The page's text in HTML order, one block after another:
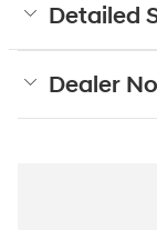
Detailed
Dealer